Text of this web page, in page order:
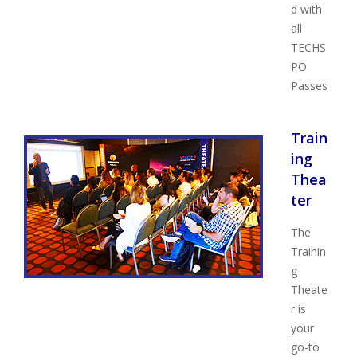
d with
all
TECHS
PO
Passes
Train
ing
Thea
ter
The
Trainin
g
Theate
r is
your
go-to